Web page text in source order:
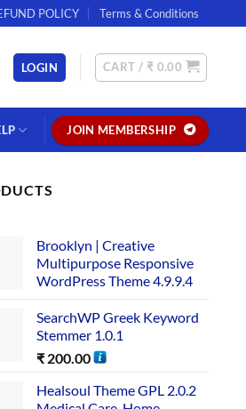
POLICY Terms & Conditions
LOGIN CART / ₹ 0.00
JOIN MEMBERSHIP
Brooklyn | Creative
Multipurpose Responsive
WordPress Theme 4.9.9.4
SearchWP Greek Keyword
Stemmer 1.0.1
₹ 200.00
Healsoul Theme GPL 2.0.2